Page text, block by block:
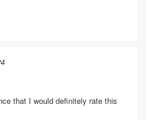
that I would definitely rate this